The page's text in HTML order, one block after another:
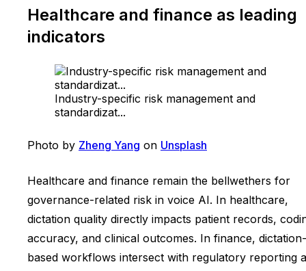
Healthcare and finance as leading
indicators
Industry-specific risk management and
standardizat...
Photo by Zheng Yang on Unsplash
Healthcare and finance remain the bellwethers for
governance-related risk in voice AI. In healthcare,
dictation quality directly impacts patient records,
accuracy, and clinical outcomes. In finance, dictation-
based workflows intersect with regulatory reporting